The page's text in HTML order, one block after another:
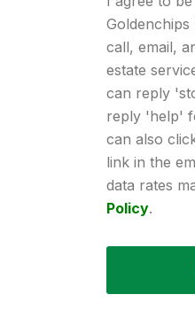
Goldenchips
call, email,
estate
can reply
reply 'help'
can also
link in the
data rates
Policy.